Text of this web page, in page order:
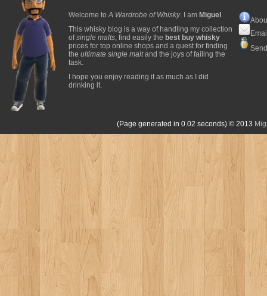
Welcome toA Wardrobe of Whisky. I am Miguel .
This whisky blog is a way of handling my collection
ofsingle malts, find easily the best buy whisky
prices for top online shops and a quest for finding
the ultimate single maltand the joys of failing the
task.
I hope you enjoy reading it as much as I did
drinking it.
(Page generated in 0.02 seconds) © 2013